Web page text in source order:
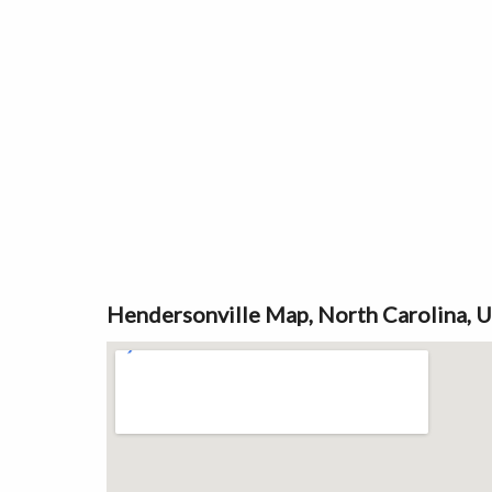
Hendersonville Map, North Carolina,